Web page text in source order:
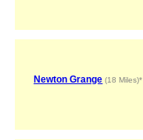
Newton Grange (18 Miles)*